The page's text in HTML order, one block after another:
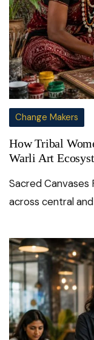
Change Makers
How Tribal
Warli Art
Sacred Canvases
across central